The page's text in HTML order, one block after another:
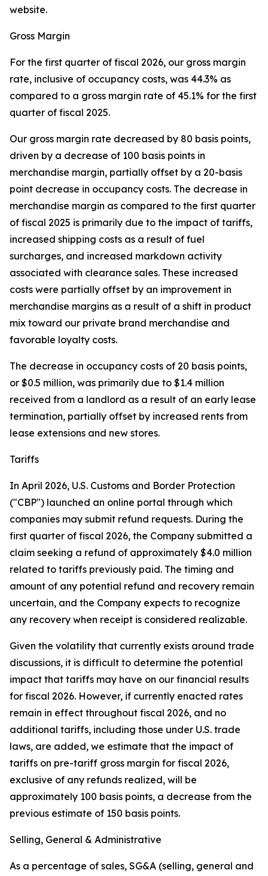
website.
Gross Margin
For the first quarter of fiscal 2026, our gross margin
rate, inclusive of occupancy costs, was 44.3% as
compared to a gross margin rate of 45.1% for the first
quarter of fiscal 2025.
Our gross margin rate decreased by 80 basis points,
driven by a decrease of 100 basis points in
merchandise margin, partially offset by a 20-basis
point decrease in occupancy costs. The decrease in
merchandise margin as compared to the first quarter
of fiscal 2025 is primarily due to the impact of tariffs,
increased shipping costs as a result of fuel
surcharges, and increased markdown activity
associated with clearance sales. These increased
costs were partially offset by an improvement in
merchandise margins as a result of a shift in product
mix toward our private brand merchandise and
favorable loyalty costs.
The decrease in occupancy costs of 20 basis points,
or $0.5 million, was primarily due to $1.4 million
received from a landlord as a result of an early lease
termination, partially offset by increased rents from
lease extensions and new stores.
Tariffs
In April 2026, U.S. Customs and Border Protection
("CBP") launched an online portal through which
companies may submit refund requests. During the
first quarter of fiscal 2026, the Company submitted a
claim seeking a refund of approximately $4.0 million
related to tariffs previously paid. The timing and
amount of any potential refund and recovery remain
uncertain, and the Company expects to recognize
any recovery when receipt is considered realizable.
Given the volatility that currently exists around trade
discussions, it is difficult to determine the potential
impact that tariffs may have on our financial results
for fiscal 2026. However, if currently enacted rates
remain in effect throughout fiscal 2026, and no
additional tariffs, including those under U.S. trade
laws, are added, we estimate that the impact of
tariffs on pre-tariff gross margin for fiscal 2026,
exclusive of any refunds realized, will be
approximately 100 basis points, a decrease from the
previous estimate of 150 basis points.
Selling, General & Administrative
As a percentage of sales, SG&A (selling, general and